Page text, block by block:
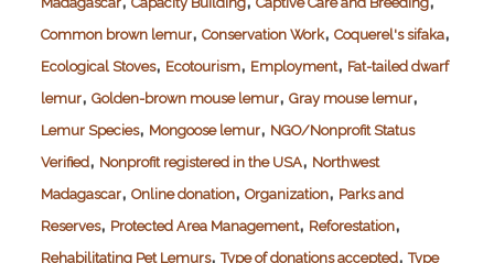
Common brown lemur, Conservation Work, Coquerel's sifaka,
Ecological Stoves, Ecotourism, Employment, Fat-tailed dwarf
lemur, Golden-brown mouse lemur, Gray mouse lemur,
Lemur Species, Mongoose lemur, NGO/Nonprofit Status
Verified, Nonprofit registered in the USA, Northwest
Madagascar, Online donation, Organization, Parks and
Reserves, Protected Area Management, Reforestation,
Rehabilitating Pet Lemurs,Type of donations accepted,Type